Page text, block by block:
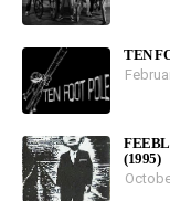
TEN
(1995)